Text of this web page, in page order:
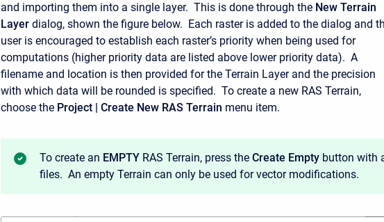
and importing them into a single layer. This is done through the New Terrain
Layer dialog, shown the figure below. Each raster is added to the dialog and
user is encouraged to establish each raster’s priority when being used for
computations (higher priority data are listed above lower priority data). A
filename and location is then provided for the Terrain Layer and the precision
with which data will be rounded is specified. To create a new RAS Terrain,
choose the Project | Create New RAS Terrain menu item.
To create an EMPTY RAS Terrain, press the Create Empty button with
files. An empty Terrain can only be used for vector modifications.